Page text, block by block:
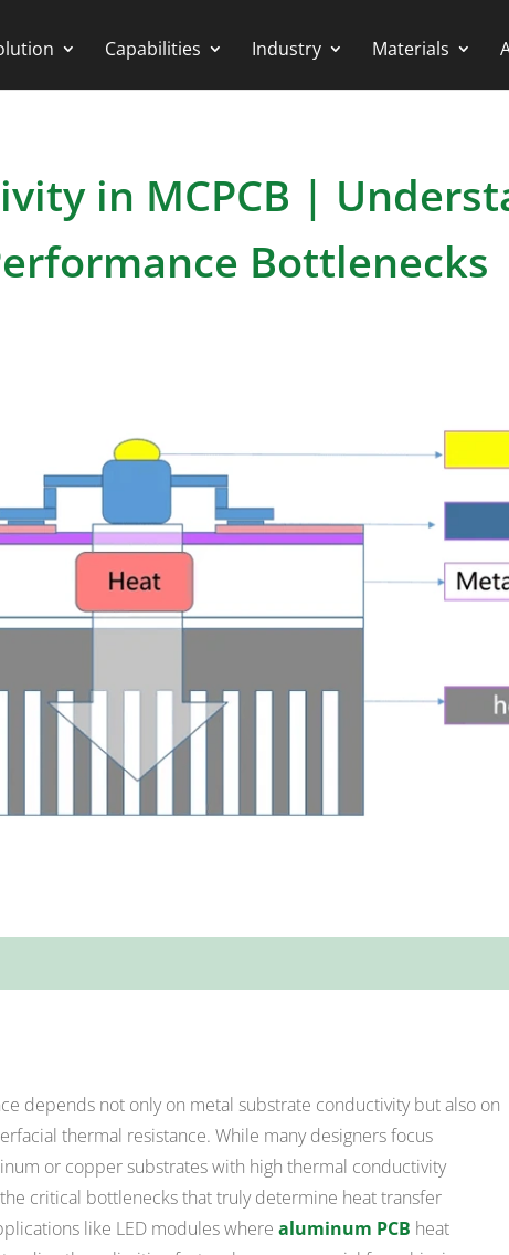
Capabilities Industry Materials
in MCPCB |
Bottlenecks
depends not only on metal substrate conductivity but also on
thermal resistance. While many designers focus
or copper substrates with high thermal conductivity
critical bottlenecks that truly determine heat transfer
like LED modules where aluminum PCB heat